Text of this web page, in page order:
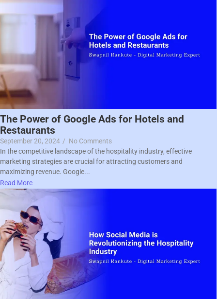
The Power of Google Ads for Hotels and
Restaurants
September 20, 2024 / No Comments
In the competitive landscape of the hospitality industry, effective
marketing strategies are crucial for attracting customers and
maximizing revenue. Google...
Read More